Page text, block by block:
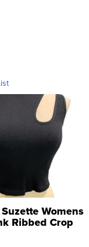
Womens
Ribbed Crop
...